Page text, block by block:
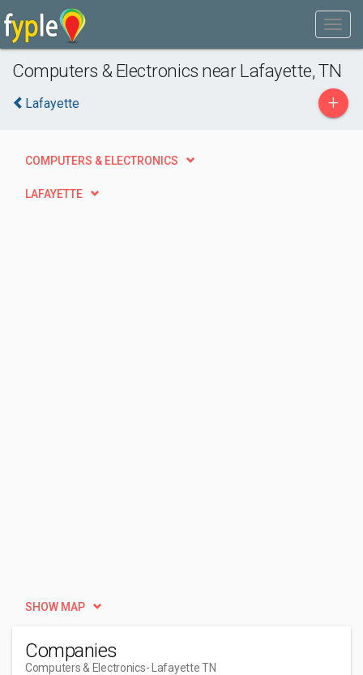
Computers & Electronics near Lafayette, TN
Lafayette +
COMPUTERS & ELECTRONICS
LAFAYETTE
SHOW MAP
Companies
Computers & Electronics- Lafayette TN